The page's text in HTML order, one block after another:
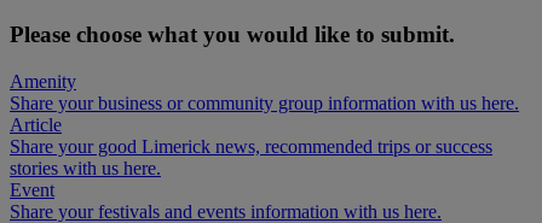
Please choose what you would like to submit.
Amenity
Share your business or community group information with us here.
Article
Share your good Limerick news, recommended trips or success
stories with us here.
Event
Share your festivals and events information with us here.